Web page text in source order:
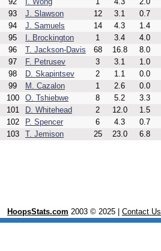
93
J. Slawson 12 3.1 0.7
94
J. Samuels 14 4.3 1.4
95
I. Brockington 1 3.4 4.0
96
T. Jackson-Davis 68 16.8 8.0
97
F. Petrusev 3 3.1 1.0
98
D. Skapintsev 2 1.1 0.0
99
M. Cazalon 1 2.6 0.0
100
O. Tshiebwe 8 5.2 3.3
101
D. Whitehead 2 12.0 1.5
102
P. Spencer 6 4.3 0.7
103
T. Jemison 25 23.0 6.8
HoopsStats.com 2003 © 2025 | Contact Us